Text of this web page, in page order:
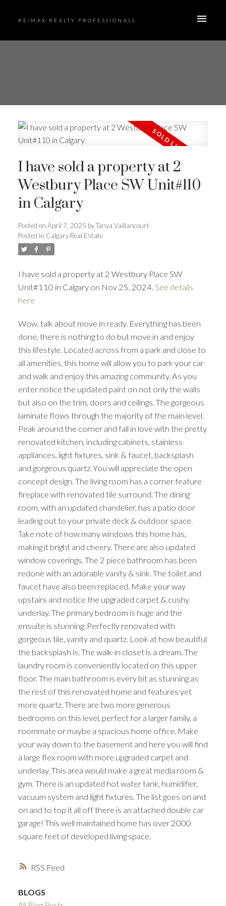
RE/MAX REALTY PROFESSIONALS
RSS
I have sold a property at 2
Westbury Place SW Unit#110
in Calgary
Posted on April 7, 2025 byTanya Vaillancourt
Posted in Calgary Real Estate
I have sold a property at 2 Westbury Place SW
Unit#110 in Calgary on Nov 25, 2024. See details
here
Wow, talk about move in ready. Everything has been
done, there is nothing to do but move in and enjoy
this lifestyle. Located across from a park and close to
all amenities, this home will allow you to park your car
and walk and enjoy this amazing community. As you
enter notice the updated paint on not only the walls
but also on the trim, doors and ceilings. The gorgeous
laminate flows through the majority of the main level.
Peak around the corner and fall in love with the pretty
renovated kitchen, including cabinets, stainless
appliances, light fixtures, sink & faucet, backsplash
and gorgeous quartz. You will appreciate the open
concept design. The living room has a corner feature
fireplace with renovated tile surround. The dining
room, with an updated chandelier, has a patio door
leading out to your private deck & outdoor space.
Take note of how many windows this home has,
making it bright and cheery. There are also updated
window coverings. The 2 piece bathroom has been
redone with an adorable vanity & sink. The toilet and
faucet have also been replaced. Make your way
upstairs and notice the upgraded carpet & cushy
underlay. The primary bedroom is huge and the
ensuite is stunning. Perfectly renovated with
gorgeous tile, vanity and quartz. Look at how beautiful
the backsplash is. The walk-in closet is a dream. The
laundry room is conveniently located on this upper
floor. The main bathroom is every bit as stunning as
the rest of this renovated home and features yet
more quartz. There are two more generous
bedrooms on this level, perfect for a larger family, a
roommate or maybe a spacious home office. Make
your way down to the basement and here you will find
a large flex room with more upgraded carpet and
underlay. This area would make a great media room &
gym. There is an updated hot water tank, humidifier,
vacuum system and light fixtures. The list goes on and
on and to top it all off there is an attached double car
garage! This well maintained home has over 2000
square feet of developed living space.
BLOGS